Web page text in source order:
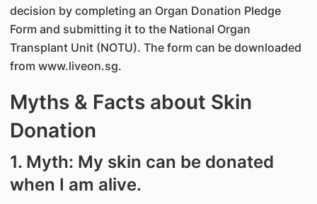
decision by completing an Organ Donation Pledge
Form and submitting it to the National Organ
Transplant Unit (NOTU). The form can be downloaded
from www.liveon.sg.
Myths & Facts about Skin
Donation
1. Myth: My skin can be donated
when I am alive.